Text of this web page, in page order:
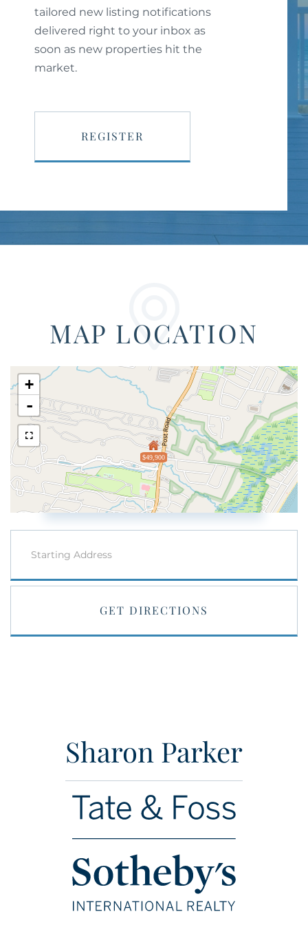
tailored new listing notifications
delivered right to your inbox as
soon as new properties hit the
market.
REGISTER
MAP LOCATION
$49,900
+
-
GET DIRECTIONS
Sharon Parker